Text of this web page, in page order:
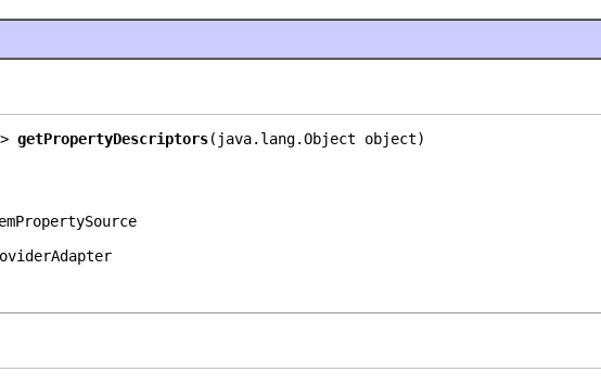
getPropertyDescriptors(java.lang.Object object)